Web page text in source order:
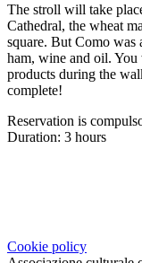
The stroll will take
Cathedral, the wheat
square. But Como
ham, wine and oil. You
products during the
complete!
Reservation is
Duration: 3 hours
Cookie policy